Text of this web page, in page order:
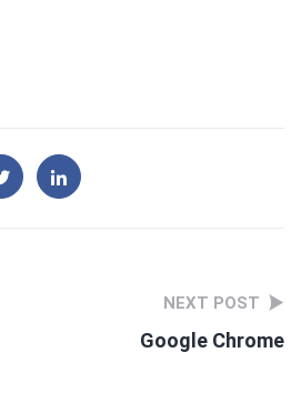
NEXT POST
Google Chrome